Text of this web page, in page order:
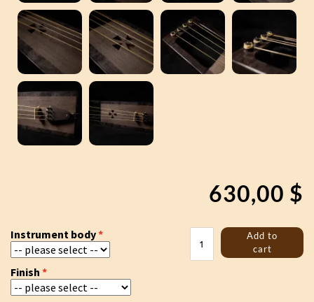
630,00 $
Instrument body
Finish
Tagelharpa/Talharpa
bowed
lyre
Add to
cart